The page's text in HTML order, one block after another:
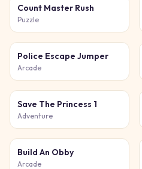
Count Master Rush
Puzzle
Police Escape Jumper
Arcade
Save The Princess 1
Adventure
Build An Obby
Arcade